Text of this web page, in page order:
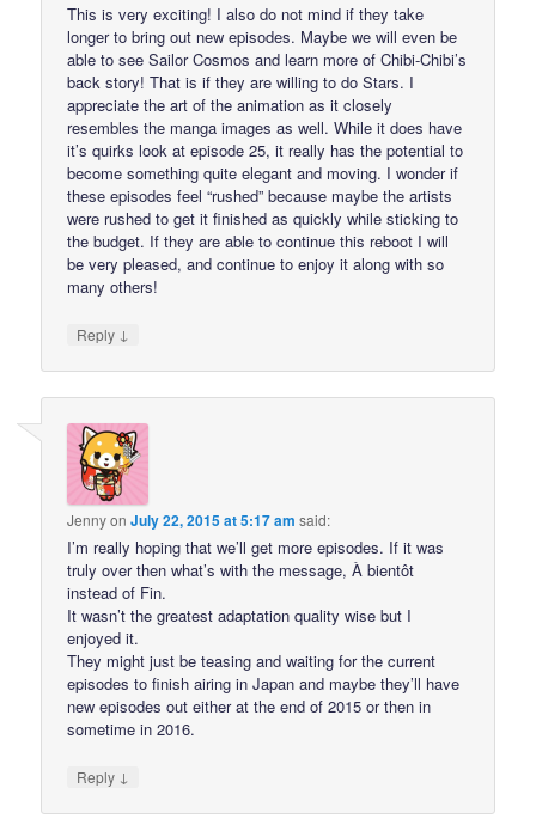
This is very exciting! I also do not mind if they take
longer to bring out new episodes. Maybe we will even be
able to see Sailor Cosmos and learn more of Chibi-Chibi’s
back story! That is if they are willing to do Stars. I
appreciate the art of the animation as it closely
resembles the manga images as well. While it does have
it’s quirks look at episode 25, it really has the potential to
become something quite elegant and moving. I wonder if
these episodes feel “rushed” because maybe the artists
were rushed to get it finished as quickly while sticking to
the budget. If they are able to continue this reboot I will
be very pleased, and continue to enjoy it along with so
many others!
Reply ↓
JennyonJuly 22, 2015 at 5:17 am said:
I’m really hoping that we’ll get more episodes. If it was
truly over then what’s with the message, À bientôt
instead of Fin.
It wasn’t the greatest adaptation quality wise but I
enjoyed it.
They might just be teasing and waiting for the current
episodes to finish airing in Japan and maybe they’ll have
new episodes out either at the end of 2015 or then in
sometime in 2016.
Reply ↓